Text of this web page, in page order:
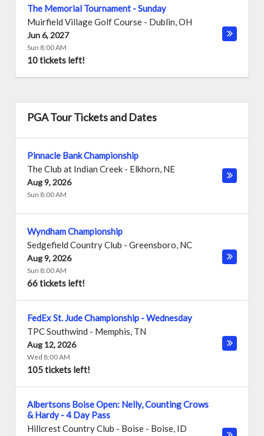
The Memorial Tournament - Sunday
Muirfield Village Golf Course - Dublin,OH
Jun 6, 2027
Sun 8:00 AM
10 tickets left!
PGA Tour Tickets and Dates
Pinnacle Bank Championship
The Club at Indian Creek - Elkhorn, NE
Aug 9, 2026
Sun 8:00 AM
Wyndham Championship
Sedgefield Country Club - Greensboro, NC
Aug 9, 2026
Sun 8:00 AM
66 tickets left!
FedEx St. Jude Championship - Wednesday
TPC Southwind - Memphis, TN
Aug 12, 2026
Wed 8:00 AM
105 tickets left!
Albertsons Boise Open: Nelly, Counting Crows
& Hardy - 4 Day Pass
Hillcrest Country Club - Boise - Boise, ID